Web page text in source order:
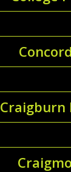
Craigburn